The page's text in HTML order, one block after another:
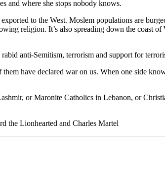
and where she stops nobody knows.
to the West. Moslem populations are
religion. It’s also spreading down the coast
anti-Semitism, terrorism and support for
have declared war on us. When one side
or Maronite Catholics in Lebanon, or
the Lionhearted and Charles Martel